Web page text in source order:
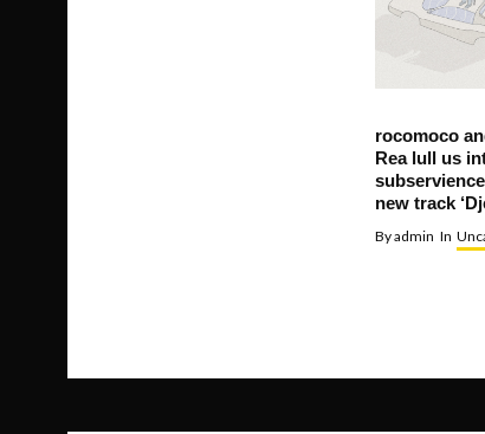
rocomoco
Rea lull us
new track
Byadmin In